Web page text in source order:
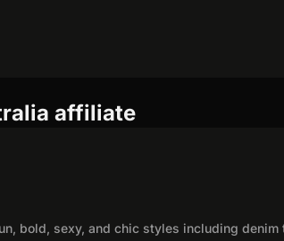
affiliate
bold, sexy, and chic styles including denim